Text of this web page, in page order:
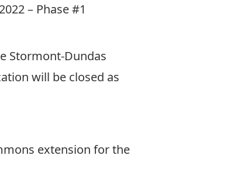
– Phase #1
Stormont-Dundas
will be closed as
extension for the